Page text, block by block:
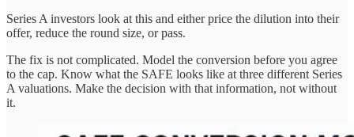
Series A investors look at this and either price the dilution into their
offer, reduce the round size, or pass.
The fix is not complicated. Model the conversion before you agree
to the cap. Know what the SAFE looks like at three different Series
A valuations. Make the decision with that information, not without
it.